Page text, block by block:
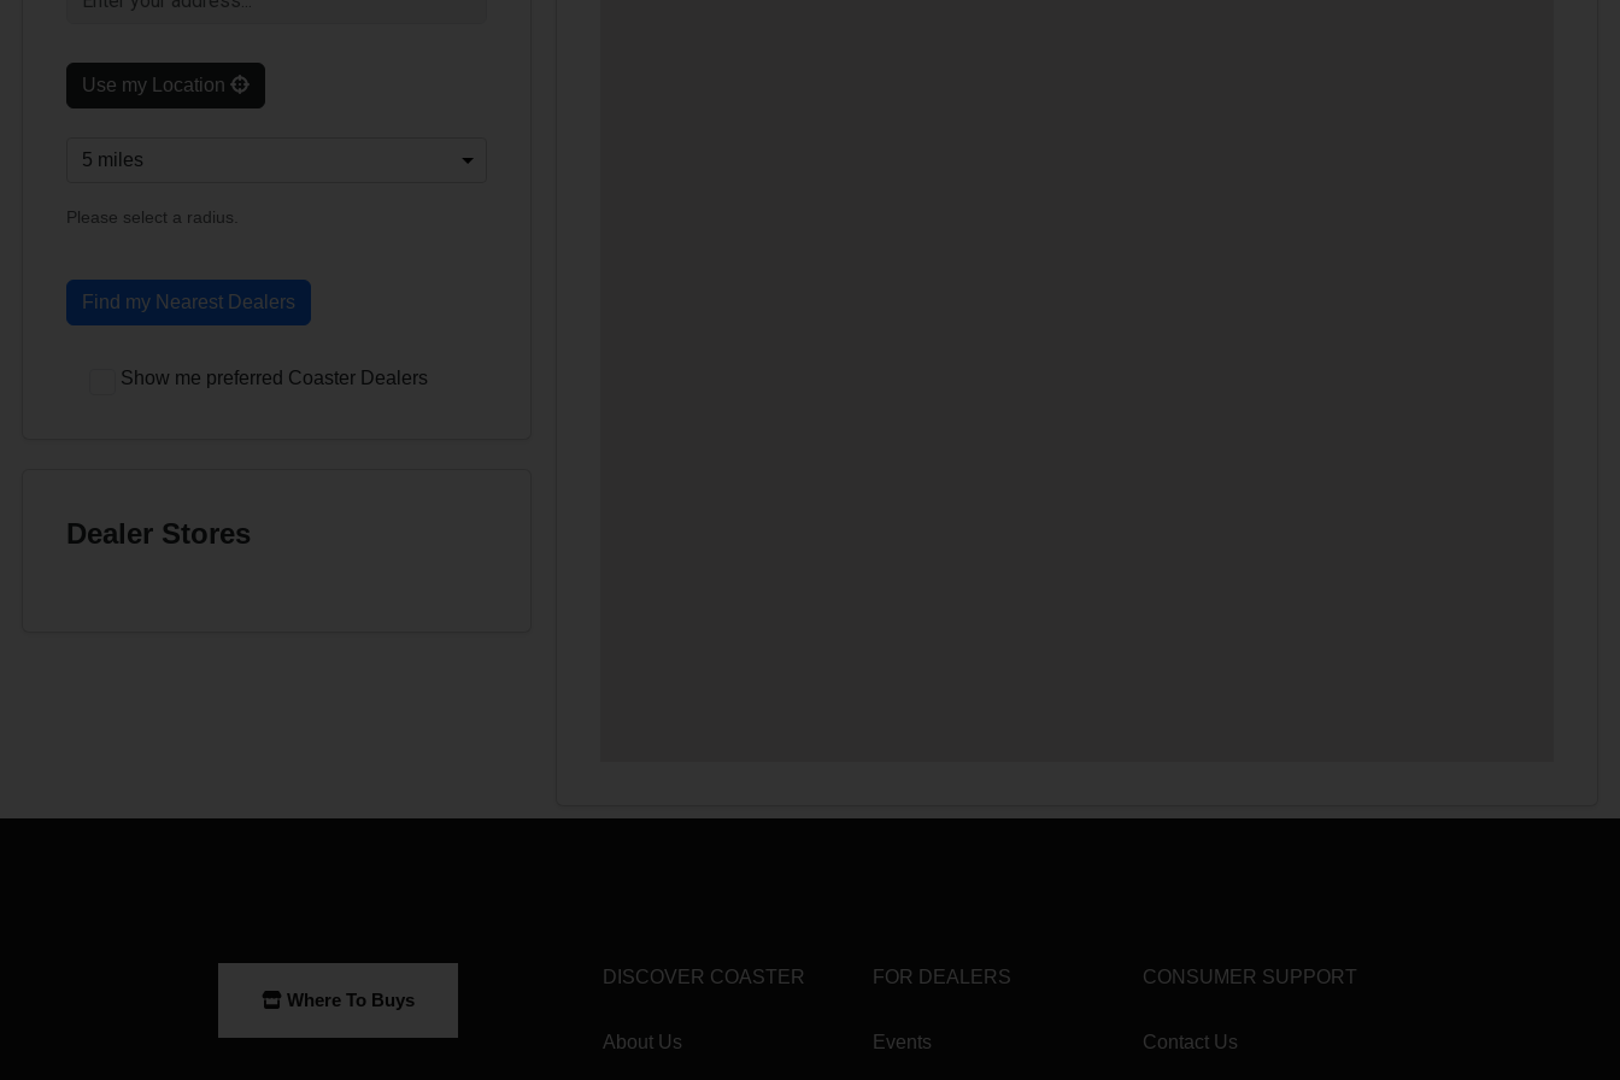
Use my Location
Please select a radius.
Find my Nearest Dealers
Show me preferred Coaster Dealers
Dealer Stores
Where To Buys
DISCOVER COASTER
About Us
FOR DEALERS
Events
CONSUMER SUPPORT
Contact Us